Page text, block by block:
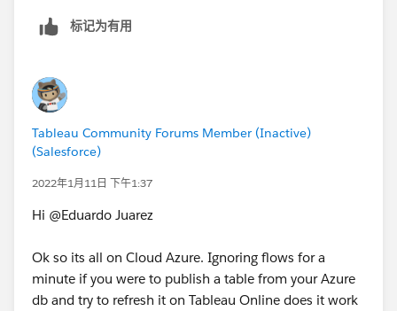
标记为有用
Tableau Community Forums Member (Inactive)
(Salesforce)
2022年1月11日 下午1:37
Hi @Eduardo Juarez​
Ok so its all on Cloud Azure. Ignoring flows for a
minute if you were to publish a table from your Azure
db and try to refresh it on Tableau Online does it work